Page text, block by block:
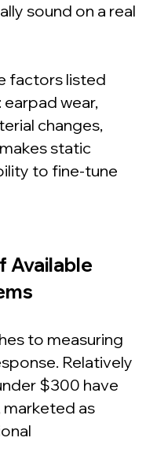
sound on a real
factors listed
wear,
changes,
static
to fine-tune
Available
to measuring
Relatively
$300 have
as